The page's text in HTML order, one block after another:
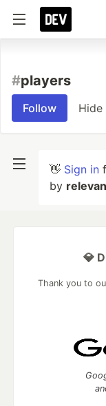
#players
Follow Hide
👋 Sign in
by
💎
Thank you to